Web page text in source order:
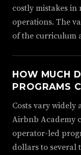
costly mistakes
operations. The
of the curriculum
HOW MUCH
PROGRAMS
Costs vary widely
Airbnb Academy
operator-led
dollars to several